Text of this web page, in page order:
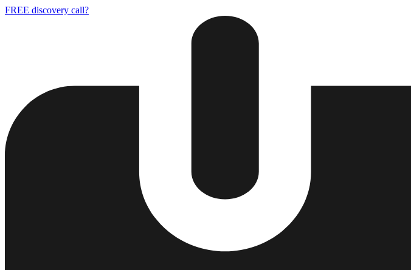
FREE discovery call?